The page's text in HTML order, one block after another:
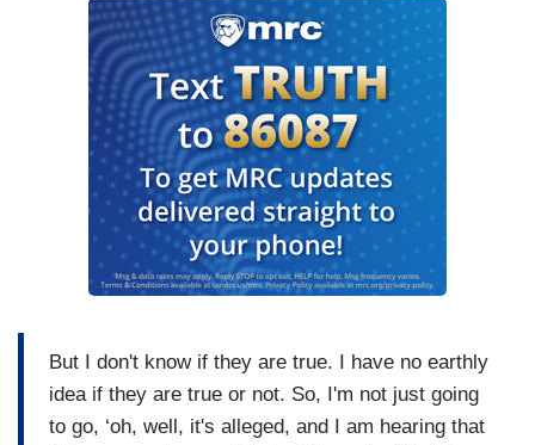
But I don't know if they are true. I have no earthly
idea if they are true or not. So, I'm not just going
to go, ‘oh, well, it's alleged, and I am hearing that